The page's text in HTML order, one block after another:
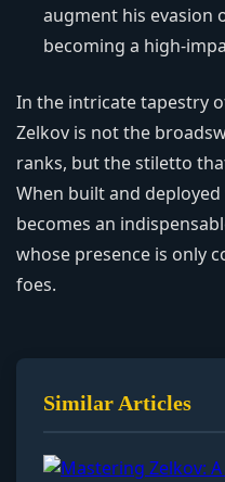
augment his evasion
becoming a high-
In the intricate tapestry
Zelkov is not the
ranks, but the stiletto
When built and
becomes an
whose presence is only
foes.
Similar Articles